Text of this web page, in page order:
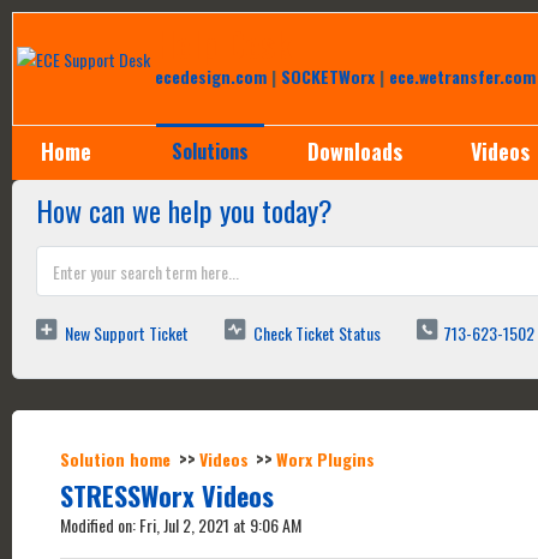
ecedesign.com | SOCKETWorx | ece.wetransfer.com
Home Solutions Downloads Videos
How can we help you today?
New Support Ticket Check Ticket Status 713-623-1502
Solution home Videos Worx Plugins
STRESSWorx Videos
Modified on: Fri, Jul 2, 2021 at 9:06 AM